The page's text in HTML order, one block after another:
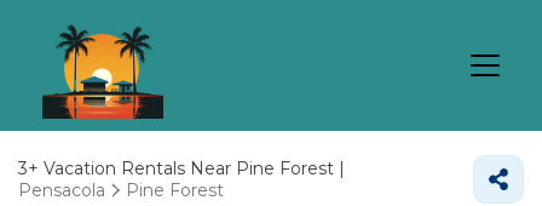
3+ Vacation Rentals Near Pine Forest |
Pensacola
Pine Forest